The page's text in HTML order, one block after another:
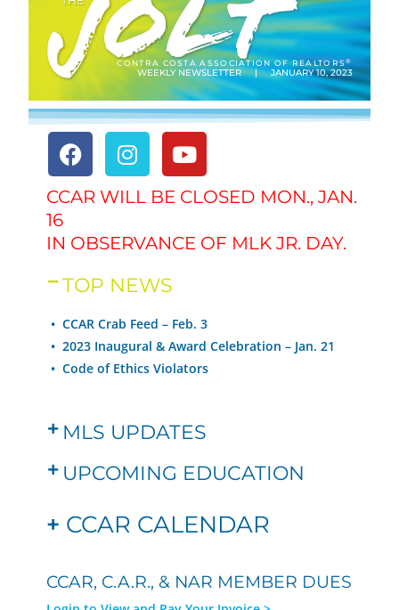
CONTRA COSTA ASSOCIATION OF REALTORS®
WEEKLY NEWSLETTER | JANUARY 10, 2023
CCAR WILL BE CLOSED MON., JAN.
16
IN OBSERVANCE OF MLK JR. DAY.
TOP NEWS
• CCAR Crab Feed – Feb. 3
•2023 Inaugural & Award Celebration – Jan. 21
•Code of Ethics Violators
MLS UPDATES
UPCOMING EDUCATION
+ CCAR CALENDAR
CCAR, C.A.R., & NAR MEMBER DUES